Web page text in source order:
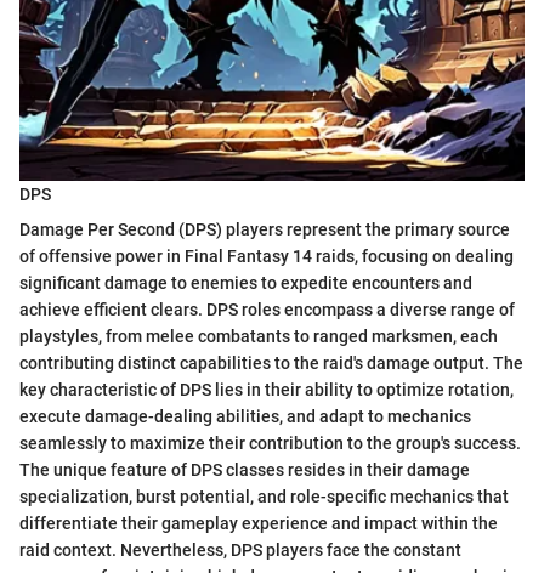
DPS
Damage Per Second (DPS) players represent the primary source
of offensive power in Final Fantasy 14 raids, focusing on dealing
significant damage to enemies to expedite encounters and
achieve efficient clears. DPS roles encompass a diverse range of
playstyles, from melee combatants to ranged marksmen, each
contributing distinct capabilities to the raid's damage output. The
key characteristic of DPS lies in their ability to optimize rotation,
execute damage-dealing abilities, and adapt to mechanics
seamlessly to maximize their contribution to the group's success.
The unique feature of DPS classes resides in their damage
specialization, burst potential, and role-specific mechanics that
differentiate their gameplay experience and impact within the
raid context. Nevertheless, DPS players face the constant